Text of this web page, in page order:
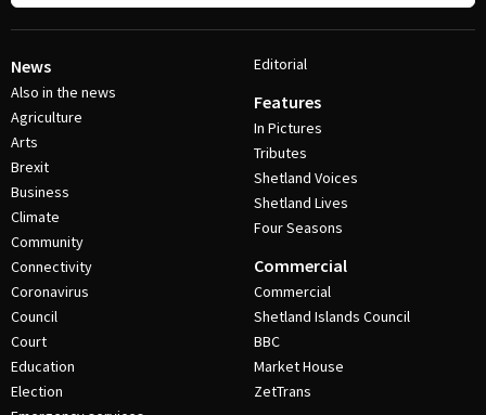
News
Also in the news
Agriculture
Arts
Brexit
Business
Climate
Community
Connectivity
Coronavirus
Council
Court
Education
Election
Editorial
Features
In Pictures
Tributes
Shetland Voices
Shetland Lives
Four Seasons
Commercial
Commercial
Shetland Islands Council
BBC
Market House
ZetTrans